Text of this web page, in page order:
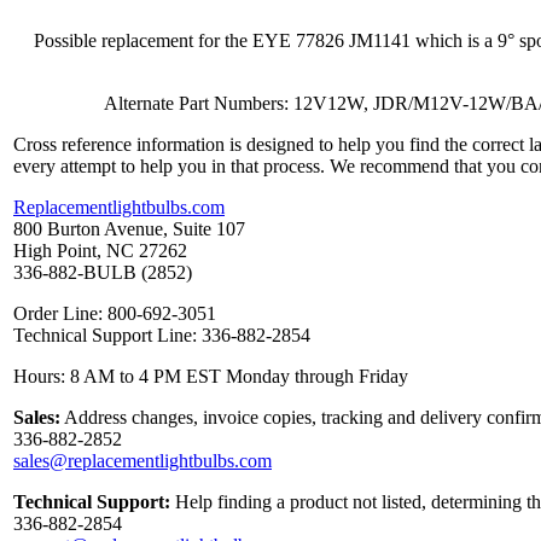
Possible replacement for the EYE 77826 JM1141 which is a 9°
Alternate Part Numbers: 12V12W, JDR/M12V-12W/
Cross reference information is designed to help you find the
every attempt to help you in that process. We recommend that you
Replacementlightbulbs.com
800 Burton Avenue, Suite 107
High Point, NC 27262
336-882-BULB (2852)
Order Line: 800-692-3051
Technical Support Line: 336-882-2854
Hours: 8 AM to 4 PM EST Monday through Friday
Sales: Address changes, invoice copies, tracking and delivery
336-882-2852
sales@replacementlightbulbs.com
Technical Support: Help finding a product not listed, determining
336-882-2854